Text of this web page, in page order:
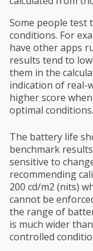
Some people test
conditions. For
have other apps
results tend to
them in the
indication of real-
higher score
optimal conditions.
The battery life
benchmark
sensitive to
recommending
200 cd/m2 (nits)
cannot be
the range of
is much wider
controlled